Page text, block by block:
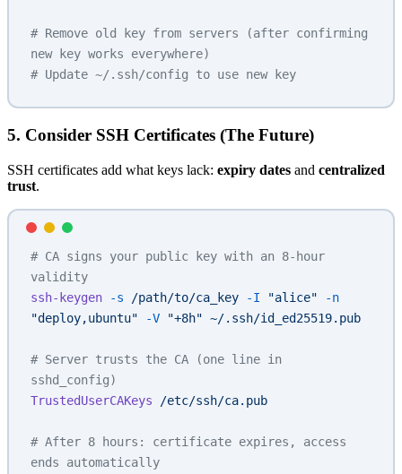
# Remove old key from servers (after confirming
new key works everywhere)
# Update ~/.ssh/config to use new key
5. Consider SSH Certificates (The Future)
SSH certificates add what keys lack: expiry dates and centralized
trust.
# CA signs your public key with an 8-hour
validity
ssh-keygen -s /path/to/ca_key -I "alice" -n
"deploy,ubuntu" -V "+8h" ~/.ssh/id_ed25519.pub
# Server trusts the CA (one line in
sshd_config)
TrustedUserCAKeys /etc/ssh/ca.pub
# After 8 hours: certificate expires, access
ends automatically